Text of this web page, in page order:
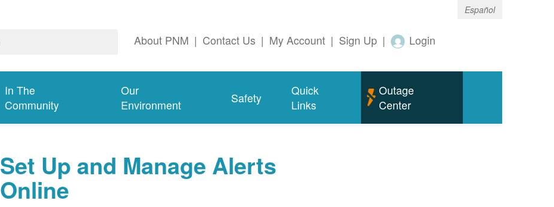
Español
About PNM | Contact Us | My Account | Sign Up | Login
In The
Community
Our
Environment
Safety
Quick
Links
Outage
Center
Set Up and Manage Alerts
Online